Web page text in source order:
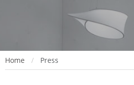
Home Press